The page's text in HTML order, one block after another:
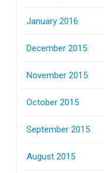
January 2016
December 2015
November 2015
October 2015
September 2015
August 2015